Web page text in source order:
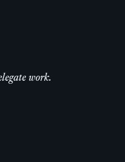
work.